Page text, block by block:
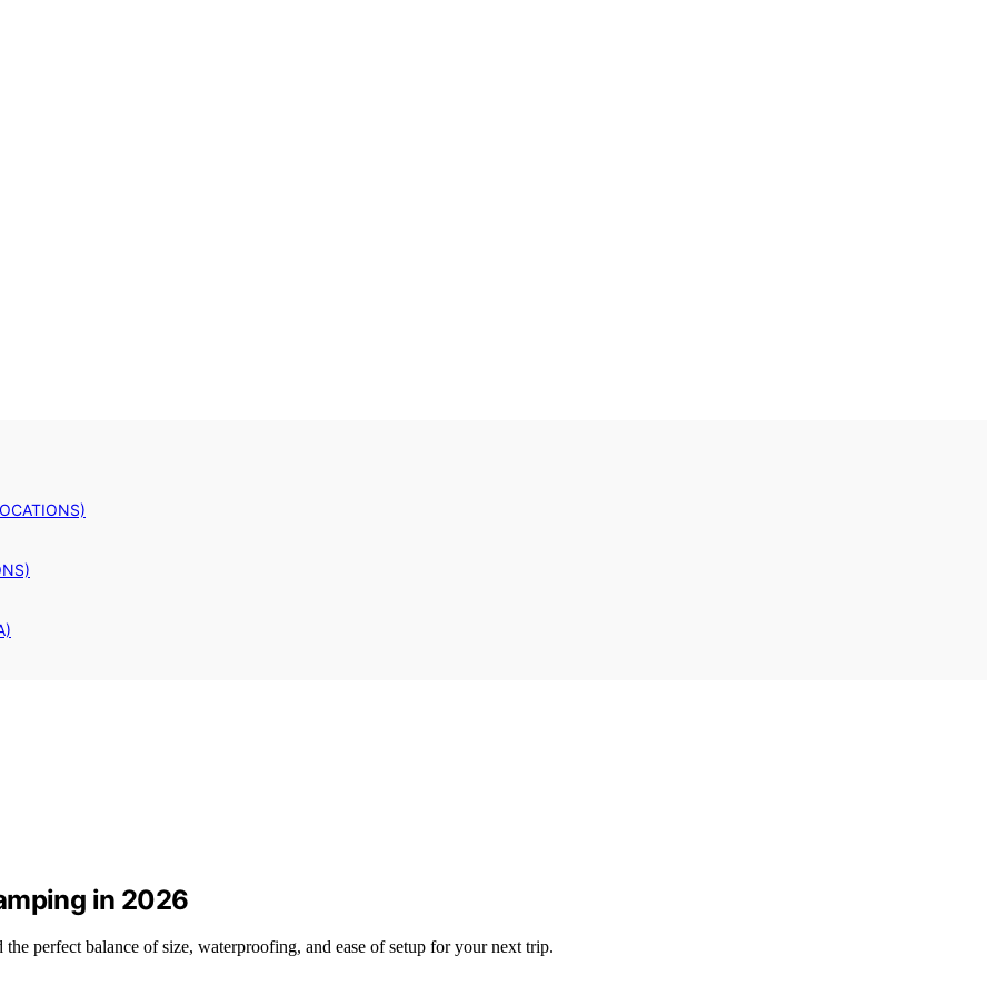
in 2026
perfect balance of size, waterproofing, and ease of setup for your next trip.